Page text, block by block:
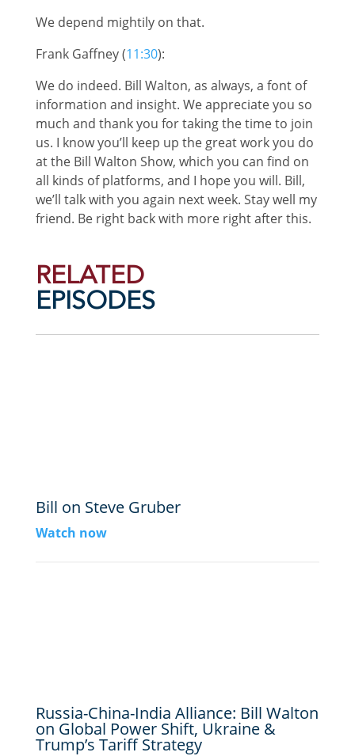
We depend mightily on that.
Frank Gaffney (11:30):
We do indeed. Bill Walton, as always, a font of
information and insight. We appreciate you so
much and thank you for taking the time to join
us. I know you’ll keep up the great work you do
at the Bill Walton Show, which you can find on
all kinds of platforms, and I hope you will. Bill,
we’ll talk with you again next week. Stay well my
friend. Be right back with more right after this.
RELATED
EPISODES
Bill on Steve Gruber
Watch now
Russia-China-India Alliance: Bill Walton
on Global Power Shift, Ukraine &
Trump’s Tariff Strategy